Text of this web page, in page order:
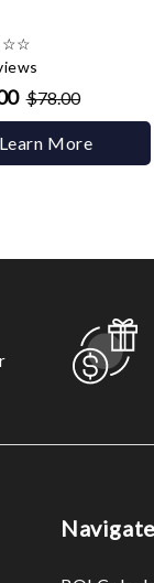
☆☆
$78.00
Learn More